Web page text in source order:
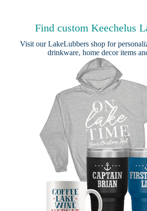
Find custom Keechelus
Visit ourLakeLubbers shop for
drinkware, home decor items